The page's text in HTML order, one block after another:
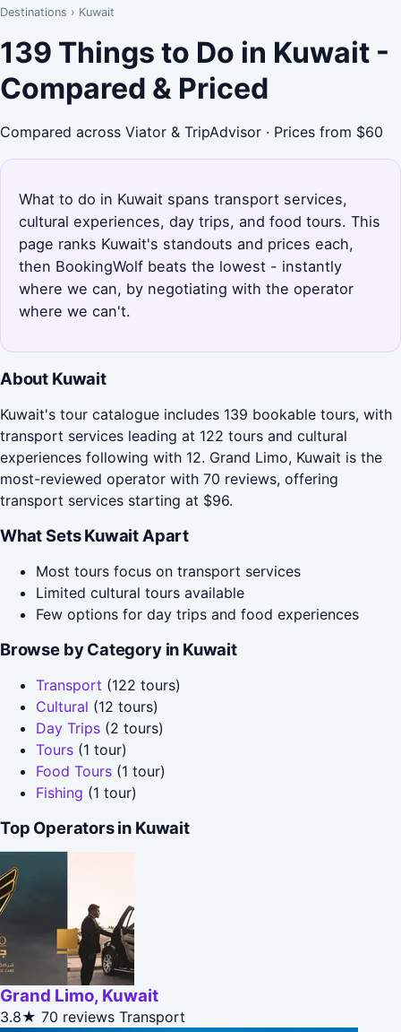
Destinations › Kuwait
139 Things to Do in Kuwait -
Compared & Priced
Compared across Viator & TripAdvisor · Prices from $60
What to do in Kuwait spans transport services,
cultural experiences, day trips, and food tours. This
page ranks Kuwait's standouts and prices each,
then BookingWolf beats the lowest - instantly
where we can, by negotiating with the operator
where we can't.
About Kuwait
Kuwait's tour catalogue includes 139 bookable tours, with
transport services leading at 122 tours and cultural
experiences following with 12. Grand Limo, Kuwait is the
most-reviewed operator with 70 reviews, offering
transport services starting at $96.
What Sets Kuwait Apart
Most tours focus on transport services
Limited cultural tours available
Few options for day trips and food experiences
Browse by Category in Kuwait
Transport (122 tours)
Cultural (12 tours)
Day Trips (2 tours)
Tours (1 tour)
Food Tours (1 tour)
Fishing (1 tour)
Top Operators in Kuwait
Grand Limo, Kuwait
3.8★ 70 reviews Transport